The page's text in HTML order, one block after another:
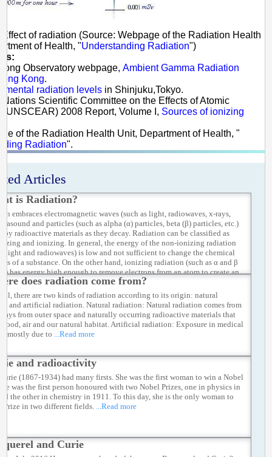
of radiation (Source: Webpage of the Radiation Health
of Health, "Understanding Radiation")
Observatory webpage,Ambient Gamma Radiation
Kong.
radiation levels in Shinjuku,Tokyo.
Nations Scientific Committee on the Effects of Atomic
2008 Report, Volume I, Sources of ionizing
of the Radiation Health Unit, Department of Health, "
Radiation".
Articles
is Radiation?
embraces electromagnetic waves (such as light, radiowaves, x-rays,
and particles (such as alpha (α) particles, beta (β) particles, etc.)
by radioactive materials as they decay. Radiation can be classified as
and ionizing. In general, the energy of the non-ionizing radiation
light and radiowaves) is low and not sufficient to change the chemical
of a substance. On the other hand, ionizing radiation (such as α and β
has energy high enough to remove electrons from an atom to create an
charged ion....Read more
does radiation come from?
there are two kinds of radiation according to its origin: natural
and artificial radiation. Natural radiation: Natural radiation comes from
rays from outer space and naturally occurring radioactive materials that
food, air and our natural habitat. Artificial radiation: Exposure in medical
mostly due to ...Read more
and radioactivity
(1867-1934) had many firsts. She was the first woman to win a Nobel
was the first person honoured with two Nobel Prizes, one in physics in
the other in chemistry in 1911. To this day, she is the only woman to
Prize in two different fields.
...Read more
and Curie